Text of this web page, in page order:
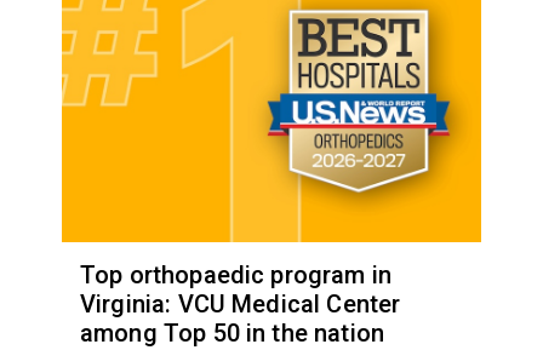
Top orthopaedic program in
Virginia: VCU Medical Center
among Top 50 in the nation